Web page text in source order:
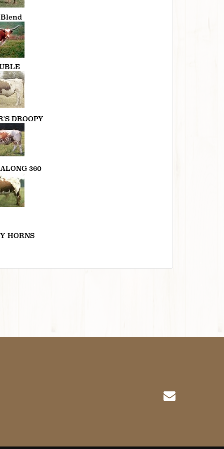
DROOPY
360
HORNS